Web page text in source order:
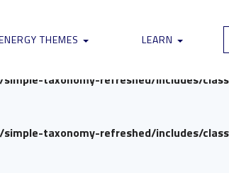
taxonomy-refreshed/includes/
taxonomy-refreshed/includes/
taxonomy-refreshed/includes/
THEMES LEARN